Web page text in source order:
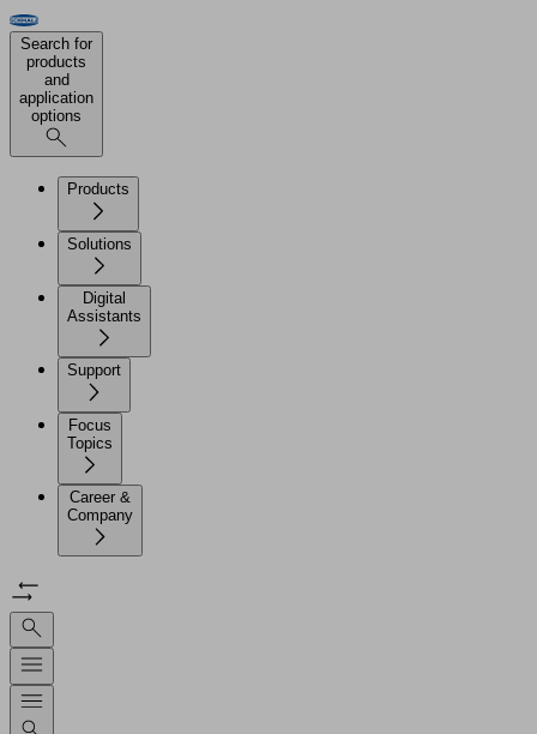
Search for
products
and
application
options
Products
Solutions
Digital
Assistants
Support
Focus
Topics
Career &
Company